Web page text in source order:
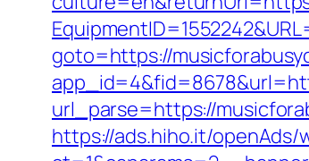
goto=https://
url_parse=https://
https://ads.hiho.it/openAds/